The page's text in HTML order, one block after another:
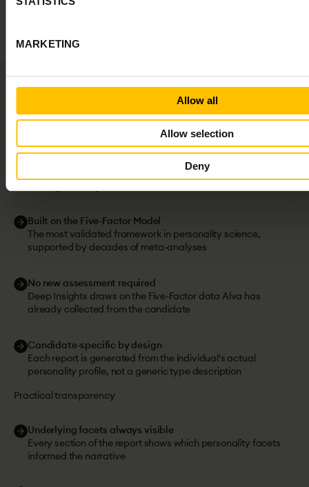
MARKETING
Allow all
Allow selection
Deny
Depth you can trust. Science you can
verify.
Built on the Five-Factor Model
The most validated framework in personality science,
supported by decades of meta-analyses
No new assessment required
Deep Insights draws on the Five-Factor data Alva has
already collected from the candidate
Candidate-specific by design
Each report is generated from the individual's actual
personality profile, not a generic type description
Practical transparency
Underlying facets always visible
Every section of the report shows which personality facets
informed the narrative